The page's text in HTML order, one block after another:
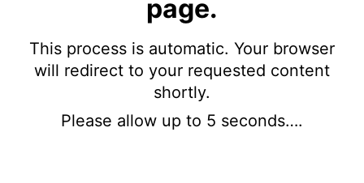
page.
This process is automatic. Your browser
will redirect to your requested content
shortly.
Please allow up to 5 seconds….